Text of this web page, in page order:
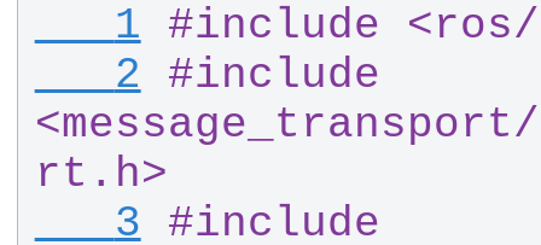
   1
#include <ros/
   2
#include
<message_transport/
rt.h>
   3
#include